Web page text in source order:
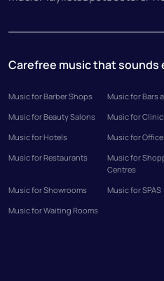
Carefree music that sounds
Music for Barber Shops Music for Bars
Music for Beauty Salons
Music for
Music for Hotels
Music for
Music for Restaurants
Music for
Centres
Music for Showrooms Music for SPAS
Music for Waiting Rooms